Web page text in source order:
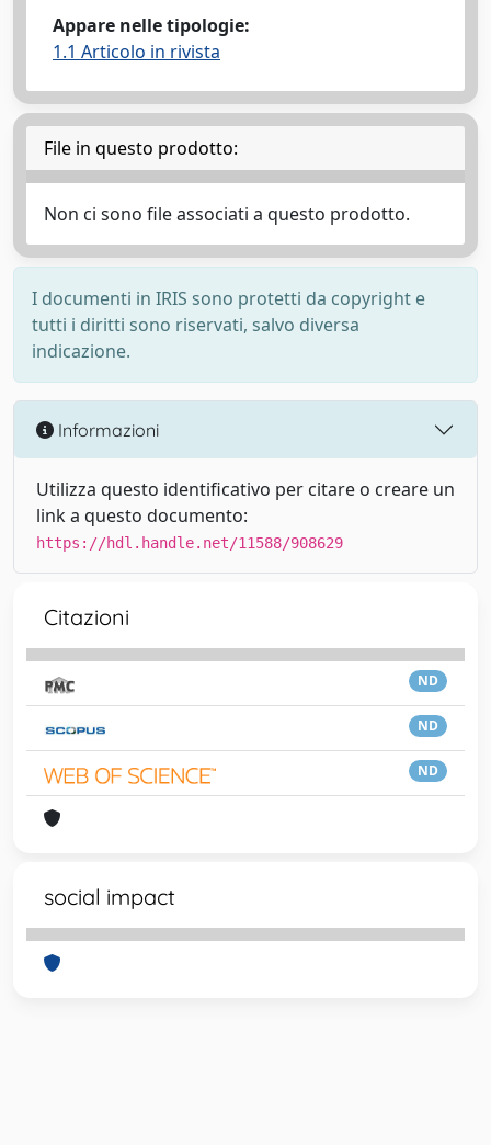
Appare nelle tipologie:
1.1 Articolo in rivista
File in questo prodotto:
Non ci sono file associati a questo prodotto.
I documenti in IRIS sono protetti da copyright e
tutti i diritti sono riservati, salvo diversa
indicazione.
Informazioni
Utilizza questo identificativo per citare o creare un
link a questo documento:
https://hdl.handle.net/11588/908629
Citazioni
ND
ND
ND
social impact